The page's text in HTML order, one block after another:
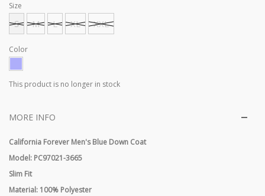
Size
S M L XL XXL
Color
This product is no longer in stock
MORE INFO
California Forever Men's Blue Down Coat
Model: PC97021-3665
Slim Fit
Material: 100% Polyester